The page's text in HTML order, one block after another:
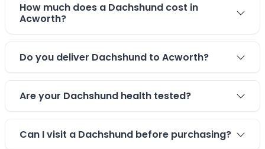
How much does a Dachshund cost in
Acworth?
Do you deliver Dachshund to Acworth?
Are your Dachshund health tested?
Can I visit a Dachshund before purchasing?